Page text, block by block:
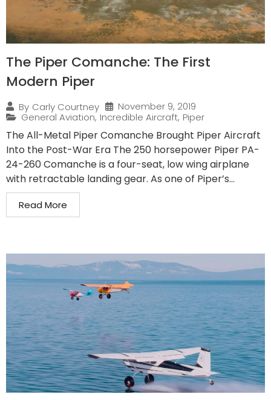
The Piper Comanche: The First
Modern Piper
By Carly Courtney
November 9, 2019
General Aviation, Incredible Aircraft, Piper
The All-Metal Piper Comanche Brought Piper Aircraft
Into the Post-War Era The 250 horsepower Piper PA-
24-260 Comanche is a four-seat, low wing airplane
with retractable landing gear. As one of Piper’s...
Read More